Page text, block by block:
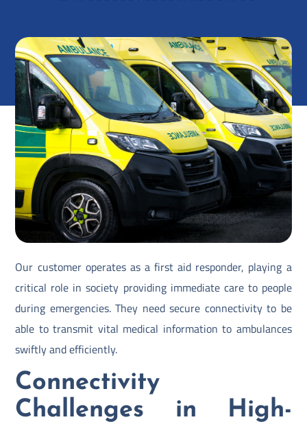
Our customer operates as a first aid responder, playing a
critical role in society providing immediate care to people
during emergencies. They need secure connectivity to be
able to transmit vital medical information to ambulances
swiftly and efficiently.
Connectivity
Challenges in High-